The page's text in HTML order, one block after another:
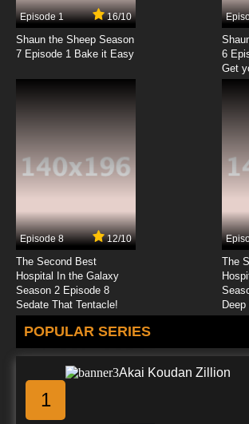
Episode 1 16/10
Shaun the Sheep Season
7 Episode 1 Bake it Easy
6
Get
Episode 8 12/10
The Second Best
Hospital In the Galaxy
Season 2 Episode 8
Sedate That Tentacle!
The
POPULAR SERIES
1
Akai Koudan Zillion